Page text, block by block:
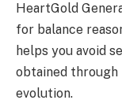
HeartGold
for balance
helps you avoid
obtained through
evolution.